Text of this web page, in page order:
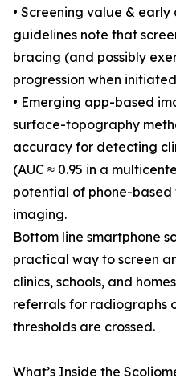
• Screening value &
guidelines note that
bracing (and possibly
progression when
• Emerging app-based
surface-topography
accuracy for detecting
(AUC ≈ 0.95 in a
potential of phone-
imaging.
Bottom line smartphone
practical way to screen
clinics, schools, and
referrals for radiographs
thresholds are crossed.
What’s Inside the